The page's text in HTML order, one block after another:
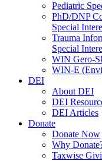
Pediatric
PhD/DNP
Special
Trauma
Special
WIN Gero-
WIN-E
DEI
About DEI
DEI
DEI Articles
Donate
Donate Now
Why
Taxwise